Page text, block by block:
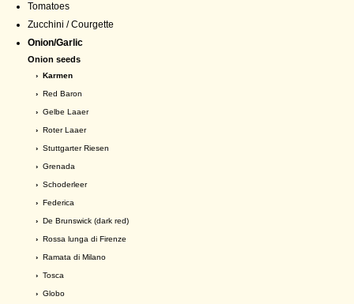
Tomatoes
Zucchini / Courgette
Onion/Garlic
Onion seeds
› Karmen
› Red Baron
› Gelbe Laaer
› Roter Laaer
› Stuttgarter Riesen
› Grenada
› Schoderleer
› Federica
› De Brunswick (dark red)
› Rossa lunga di Firenze
› Ramata di Milano
› Tosca
› Globo